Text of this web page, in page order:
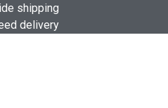
shipping
delivery